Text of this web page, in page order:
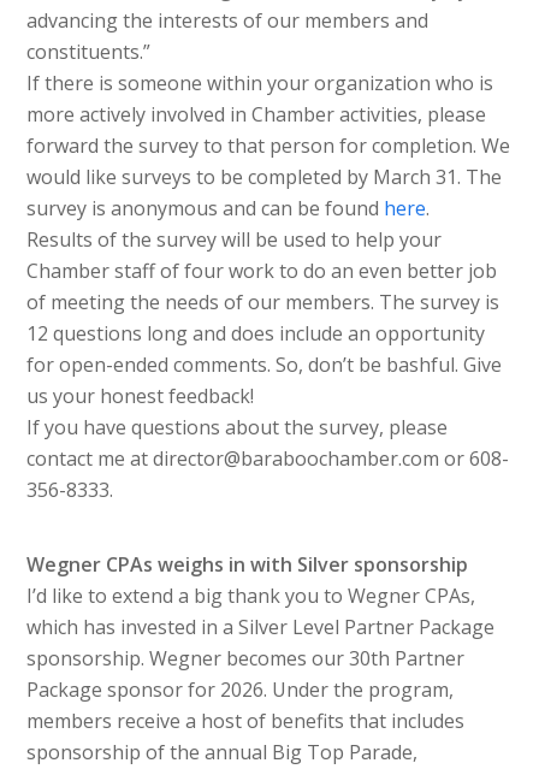
advancing the interests of our members and
constituents.”
If there is someone within your organization who is
more actively involved in Chamber activities, please
forward the survey to that person for completion. We
would like surveys to be completed by March 31. The
survey is anonymous and can be found here.
Results of the survey will be used to help your
Chamber staff of four work to do an even better job
of meeting the needs of our members. The survey is
12 questions long and does include an opportunity
for open-ended comments. So, don’t be bashful. Give
us your honest feedback!
If you have questions about the survey, please
contact me at director@baraboochamber.com or 608-
356-8333.
Wegner CPAs weighs in with Silver sponsorship
I’d like to extend a big thank you to Wegner CPAs,
which has invested in a Silver Level Partner Package
sponsorship. Wegner becomes our 30th Partner
Package sponsor for 2026. Under the program,
members receive a host of benefits that includes
sponsorship of the annual Big Top Parade,